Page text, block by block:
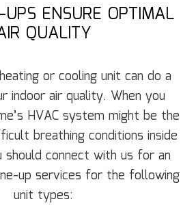
ENSURE OPTIMAL
QUALITY
or cooling unit can do a
indoor air quality. When you
HVAC system might be the
breathing conditions inside
should connect with us for an
up services for the following
unit types: